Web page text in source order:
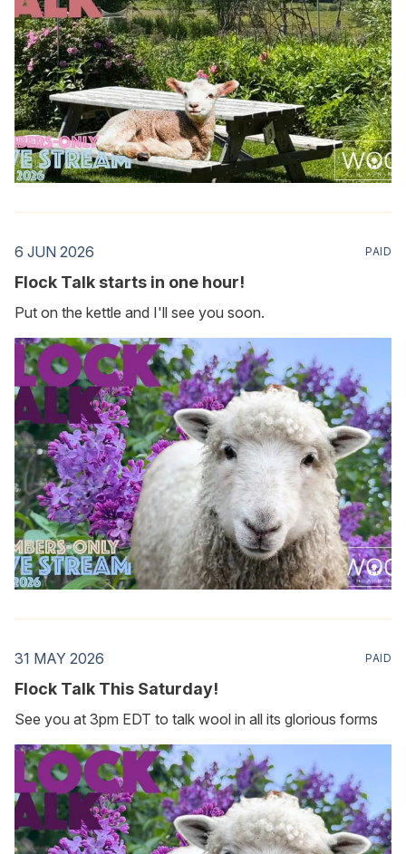
6 JUN 2026 PAID
Flock Talk starts in one hour!
Put on the kettle and I'll see you soon.
31 MAY 2026 PAID
Flock Talk This Saturday!
See you at 3pm EDT to talk wool in all its glorious forms